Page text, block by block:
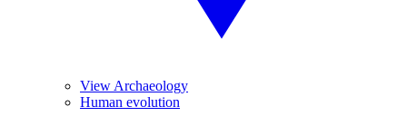
View Archaeology
Human evolution